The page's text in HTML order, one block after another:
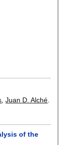
,Juan D. Alché
of the